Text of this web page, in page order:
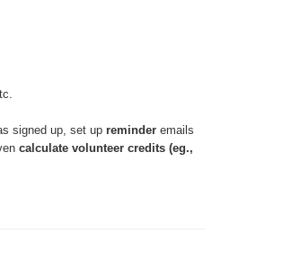
signed up, set up reminder emails
calculate volunteer credits (eg.,